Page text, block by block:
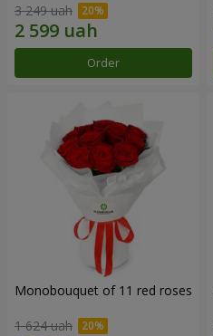
3 249 uah
Order
Monobouquet of 11 red roses
1 624 uah